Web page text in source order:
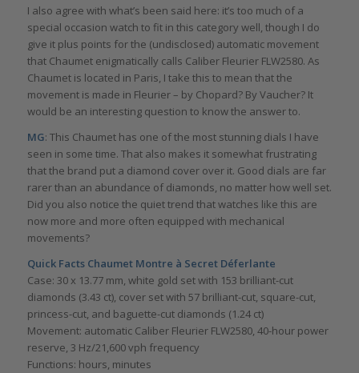
I also agree with what’s been said here: it’s too much of a
special occasion watch to fit in this category well, though I do
give it plus points for the (undisclosed) automatic movement
that Chaumet enigmatically calls Caliber Fleurier FLW2580. As
Chaumet is located in Paris, I take this to mean that the
movement is made in Fleurier – by Chopard? By Vaucher? It
would be an interesting question to know the answer to.
MG: This Chaumet has one of the most stunning dials I have
seen in some time. That also makes it somewhat frustrating
that the brand put a diamond cover over it. Good dials are far
rarer than an abundance of diamonds, no matter how well set.
Did you also notice the quiet trend that watches like this are
now more and more often equipped with mechanical
movements?
Quick Facts Chaumet Montre à Secret Déferlante
Case: 30 x 13.77 mm, white gold set with 153 brilliant-cut
diamonds (3.43 ct), cover set with 57 brilliant-cut, square-cut,
princess-cut, and baguette-cut diamonds (1.24 ct)
Movement: automatic Caliber Fleurier FLW2580, 40-hour power
reserve, 3 Hz/21,600 vph frequency
Functions: hours, minutes